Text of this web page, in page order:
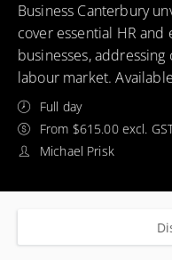
Business Canterbury
cover essential HR
businesses,
labour market.
Full day
From $615.00 excl.
Michael Prisk